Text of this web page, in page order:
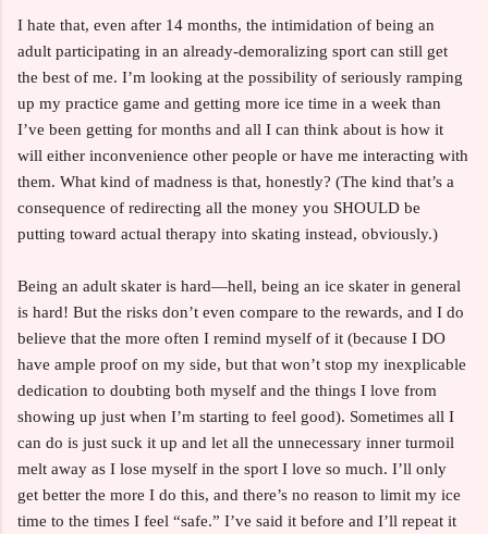
I hate that, even after 14 months, the intimidation of being an
adult participating in an already-demoralizing sport can still get
the best of me. I’m looking at the possibility of seriously ramping
up my practice game and getting more ice time in a week than
I’ve been getting for months and all I can think about is how it
will either inconvenience other people or have me interacting with
them. What kind of madness is that, honestly? (The kind that’s a
consequence of redirecting all the money you SHOULD be
putting toward actual therapy into skating instead, obviously.)
Being an adult skater is hard—hell, being an ice skater in general
is hard! But the risks don’t even compare to the rewards, and I do
believe that the more often I remind myself of it (because I DO
have ample proof on my side, but that won’t stop my inexplicable
dedication to doubting both myself and the things I love from
showing up just when I’m starting to feel good). Sometimes all I
can do is just suck it up and let all the unnecessary inner turmoil
melt away as I lose myself in the sport I love so much. I’ll only
get better the more I do this, and there’s no reason to limit my ice
time to the times I feel “safe.” I’ve said it before and I’ll repeat it